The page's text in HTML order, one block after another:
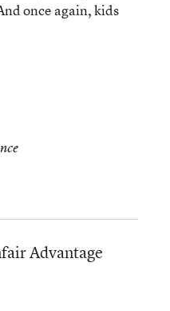
once again, kids
Advantage